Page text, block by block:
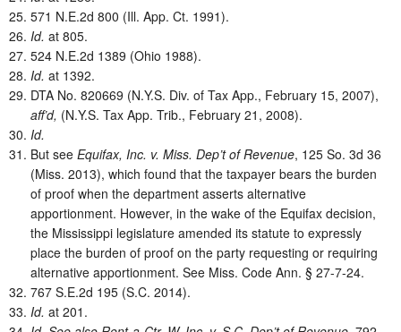
571 N.E.2d 800 (Ill. App. Ct. 1991).
Id. at 805.
524 N.E.2d 1389 (Ohio 1988).
Id. at 1392.
DTA No. 820669 (N.Y.S. Div. of Tax App., February 15, 2007),
aff’d, (N.Y.S. Tax App. Trib., February 21, 2008).
Id.
But see Equifax, Inc. v. Miss. Dep’t of Revenue, 125 So. 3d 36
(Miss. 2013), which found that the taxpayer bears the burden
of proof when the department asserts alternative
apportionment. However, in the wake of the Equifax decision,
the Mississippi legislature amended its statute to expressly
place the burden of proof on the party requesting or requiring
alternative apportionment. See Miss. Code Ann. § 27-7-24.
767 S.E.2d 195 (S.C. 2014).
Id. at 201.